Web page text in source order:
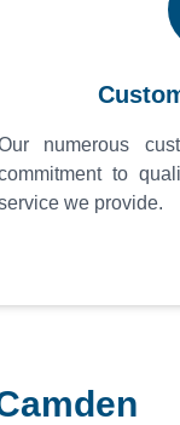
numerous
to
we provide.